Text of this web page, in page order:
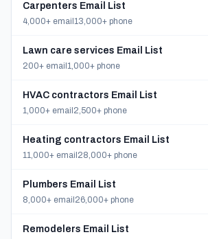
Carpenters Email List
4,000+ email 13,000+ phone
Lawn care services Email List
200+ email 1,000+ phone
HVAC contractors Email List
1,000+ email 2,500+ phone
Heating contractors Email List
11,000+ email 28,000+ phone
Plumbers Email List
8,000+ email 26,000+ phone
Remodelers Email List